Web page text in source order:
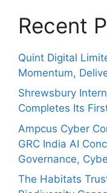
Recent
Quint Digital
Momentum,
Shrewsbury
Completes Its
Ampcus Cyber
GRC India AI
Governance,
The Habitats